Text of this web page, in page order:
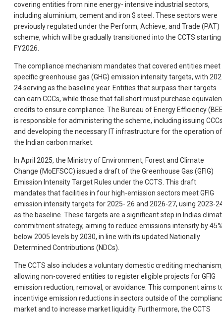
covering entities from nine energy- intensive industrial sectors,
including aluminium, cement and iron $ steel. These sectors were
previously regulated under the Perform, Achieve, and Trade (PAT)
scheme, which will be gradually transitioned into the CCTS starting
FY2026.
The compliance mechanism mandates that covered entities meet
specific greenhouse gas (GHG) emission intensity targets, with
24 serving as the baseline year. Entities that surpass their targets
can earn CCCs, while those that fall short must purchase
credits to ensure compliance. The Bureau of Energy Efficiency
is responsible for administering the scheme, including issuing
and developing the necessary IT infrastructure for the operation of
the Indian carbon market.
In April 2025, the Ministry of Environment, Forest and Climate
Change (MoEFSCC) issued a draft of the Greenhouse Gas (GFIG)
Emission Intensity Target Rules under the CCTS. This draft
mandates that facilities in four high-emission sectors meet GFIG
emission intensity targets for 2025- 26 and 2026-27, using 2023-
as the baseline. These targets are a significant step in Indias
commitment strategy, aiming to reduce emissions intensity by
below 2005 levels by 2030, in line with its updated Nationally
Determined Contributions (NDCs).
The CCTS also includes a voluntary domestic crediting
allowing non-covered entities to register eligible projects for GFIG
emission reduction, removal, or avoidance. This component aims
incentivige emission reductions in sectors outside of the
market and to increase market liquidity. Furthermore, the CCTS